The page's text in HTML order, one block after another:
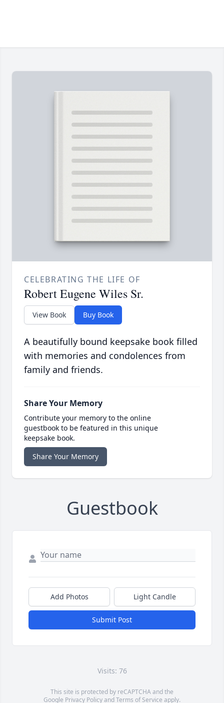
CELEBRATING THE LIFE OF
Robert Eugene Wiles Sr.
View Book Buy Book
A beautifully bound keepsake book filled
with memories and condolences from
family and friends.
Share Your Memory
Contribute your memory to the online
guestbook to be featured in this unique
keepsake book.
Share Your Memory
Guestbook
Add Photos Light Candle
Submit Post
Visits: 76
This site is protected by reCAPTCHA and the
Google Privacy PolicyandTerms of Service apply.